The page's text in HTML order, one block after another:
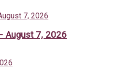
August 7, 2026